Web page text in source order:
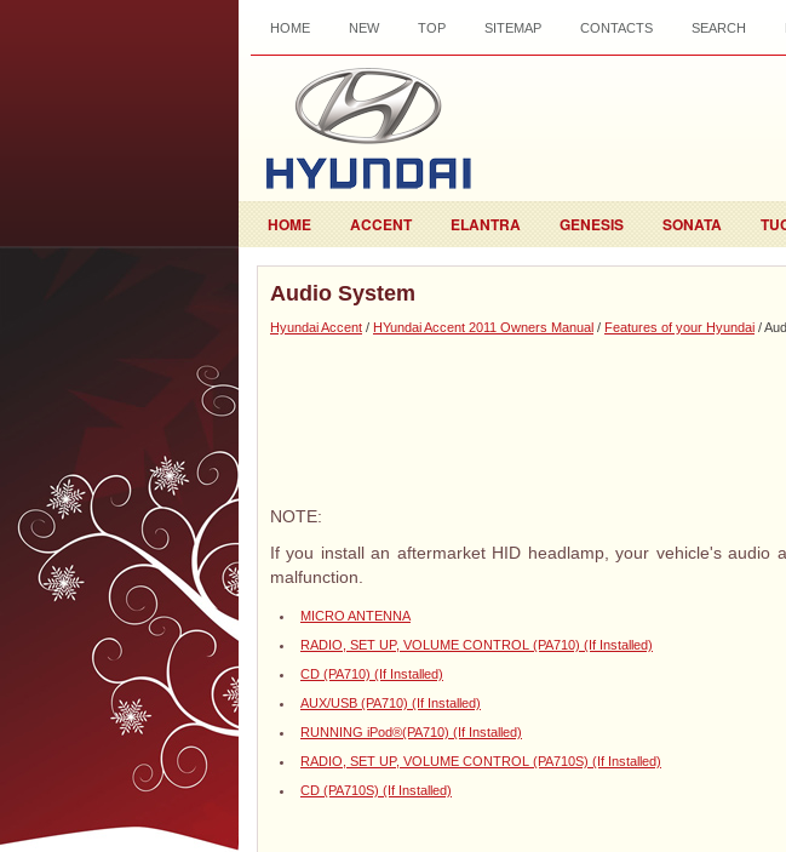
HOME NEW TOP SITEMAP CONTACTS SEARCH
HOME ACCENT ELANTRA GENESIS SONATA
Audio System
Hyundai Accent / HYundai Accent 2011 Owners Manual / Features of your Hyundai /
NOTE:
If you install an aftermarket HID headlamp, your vehicle's audio
malfunction.
MICRO ANTENNA
RADIO, SET UP, VOLUME CONTROL (PA710) (If Installed)
CD (PA710) (If Installed)
AUX/USB (PA710) (If Installed)
RUNNING iPod®(PA710) (If Installed)
RADIO, SET UP, VOLUME CONTROL (PA710S) (If Installed)
CD (PA710S) (If Installed)